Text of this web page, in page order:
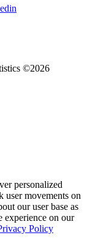
©2026
personalized
user movements on
our user base as
experience on our
Policy